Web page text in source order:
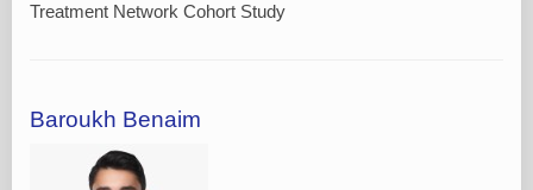
Treatment Network Cohort Study
Baroukh Benaim